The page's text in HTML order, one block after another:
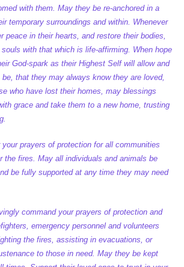
with them. May they be re-anchored in a
temporary surroundings and within. Whenever
peace in their hearts, and restore their bodies,
with that which is life-affirming. When hope
God-spark as their Highest Self will allow and
that they may always know they are loved,
who have lost their homes, may blessings
grace and take them to a new home, trusting
prayers of protection for all communities
the fires. May all individuals and animals be
be fully supported at any time they may need
command your prayers of protection and
emergency personnel and volunteers
the fires, assisting in evacuations, or
to those in need. May they be kept